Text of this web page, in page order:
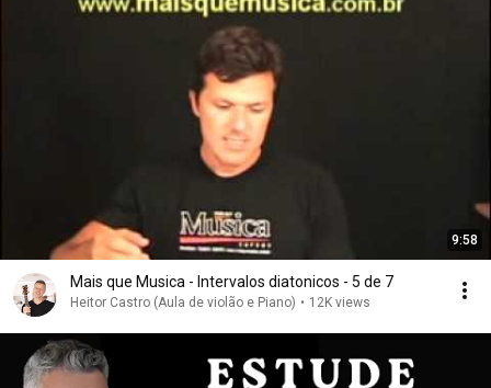
9:58
Mais que Musica - Intervalos diatonicos - 5 de 7
Heitor Castro (Aula de violão e Piano) • 12K views